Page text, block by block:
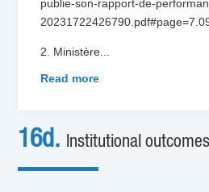
publie-son-rapport-de-
2. Ministère
Read more
16d. Institutional outcomes